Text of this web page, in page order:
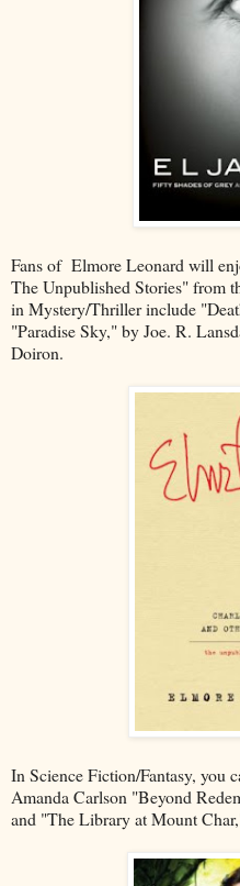
Fans of Elmore Leonard will
The Unpublished Stories" from
in Mystery/Thriller include
"Paradise Sky," by Joe. R.
Doiron.
In Science Fiction/Fantasy, you
Amanda Carlson "Beyond
and "The Library at Mount